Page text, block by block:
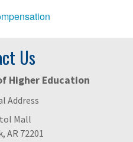
Us
Higher Education
Address
Mall
AR 72201